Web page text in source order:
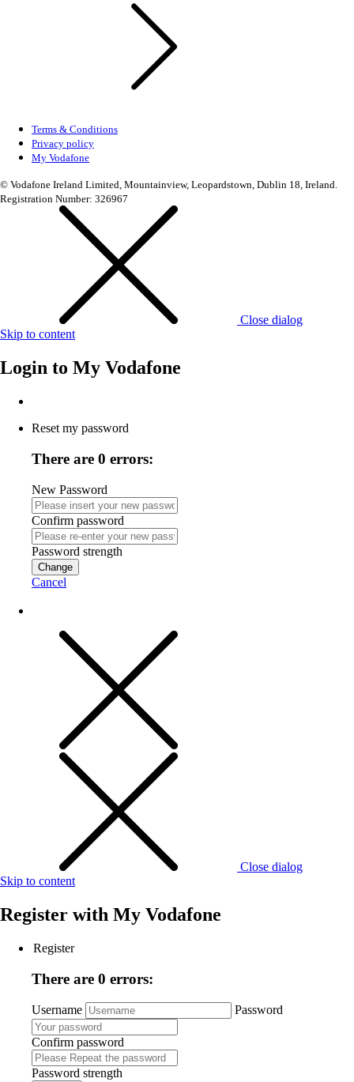
Terms & Conditions
Privacy policy
My Vodafone
© Vodafone Ireland Limited, Mountainview, Leopardstown, Dublin 18, Ireland.
Registration Number: 326967
Close dialog
Skip to content
Login to My Vodafone
Reset my password
There are 0 errors:
New Password
Confirm password
Password strength
Change
Cancel
Close dialog
Skip to content
Register with My Vodafone
Register
There are 0 errors:
Username Password
Confirm password
Password strength